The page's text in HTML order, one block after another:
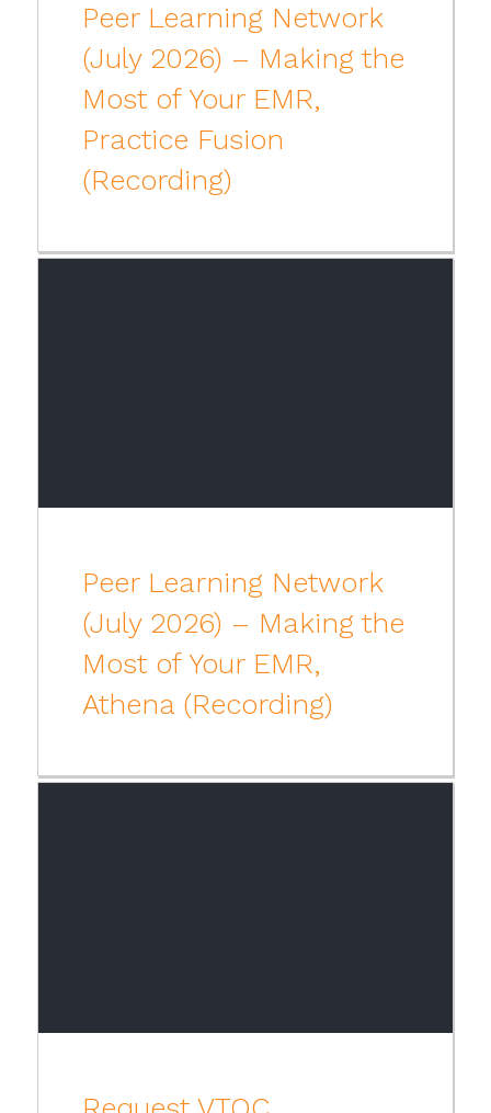
Peer Learning Network
(July 2026) – Making the
Most of Your EMR,
Practice Fusion
(Recording)
Peer Learning Network
(July 2026) – Making the
Most of Your EMR,
Athena (Recording)